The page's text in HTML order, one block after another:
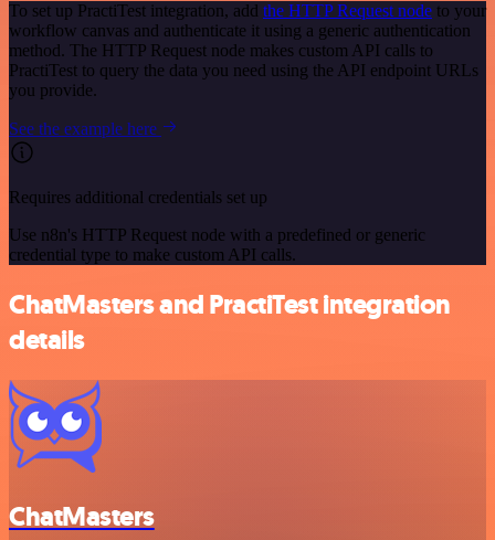
To set up PractiTest integration, add the HTTP Request node to your
workflow canvas and authenticate it using a generic authentication
method. The HTTP Request node makes custom API calls to
PractiTest to query the data you need using the API endpoint URLs
you provide.
See the example here
Requires additional credentials set up
Use n8n's HTTP Request node with a predefined or generic
credential type to make custom API calls.
ChatMasters and PractiTest integration
details
ChatMasters